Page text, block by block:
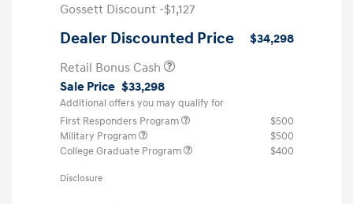
Gossett Discount -$1,127
Dealer Discounted Price
$34,298
Retail Bonus Cash
Sale Price $33,298
Additional offers you may qualify for
First Responders Program
$500
Military Program
$500
College Graduate Program
$400
Disclosure